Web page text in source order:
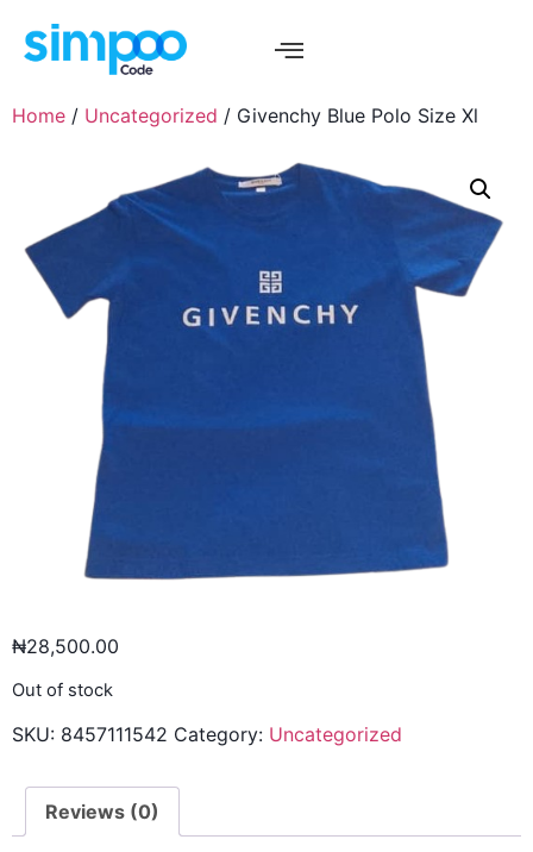
Home / Uncategorized / Givenchy Blue Polo Size Xl
₦28,500.00
Out of stock
SKU: 8457111542 Category: Uncategorized
Reviews (0)